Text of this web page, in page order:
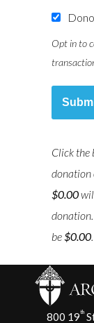
Opt in to
Click the
donation
$0.00
be$0.00.
800 19th